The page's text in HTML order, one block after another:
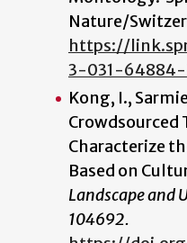
Nature/
https://
3-031-
Kong, I.,
Crowdsourced
Characterize
Based on
Landscape and
104692.